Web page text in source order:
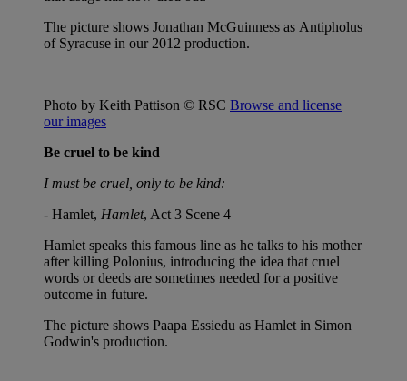
The picture shows Jonathan McGuinness as Antipholus
of Syracuse in our 2012 production.
Photo by Keith Pattison © RSC Browse and license
our images
Be cruel to be kind
I must be cruel, only to be kind:
- Hamlet, Hamlet, Act 3 Scene 4
Hamlet speaks this famous line as he talks to his mother
after killing Polonius, introducing the idea that cruel
words or deeds are sometimes needed for a positive
outcome in future.
The picture shows Paapa Essiedu as Hamlet in Simon
Godwin's production.